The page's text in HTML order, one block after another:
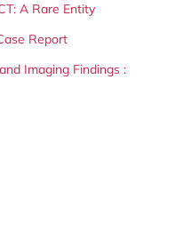
A Rare Entity
Report
Imaging Findings :